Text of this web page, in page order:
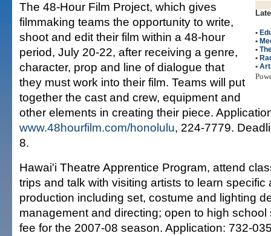
•
•
•
•
•
The 48-Hour Film Project, which gives
filmmaking teams the opportunity to write,
shoot and edit their film within a 48-hour
period, July 20-22, after receiving a genre,
character, prop and line of dialogue that
they must work into their film. Teams will put
together the cast and crew, equipment and
other elements in creating their piece.
www.48hourfilm.com/honolulu, 224-7779.
8.
Hawai'i Theatre Apprentice Program, attend
trips and talk with visiting artists to learn specific
production including set, costume and lighting
management and directing; open to high
fee for the 2007-08 season. Application: 732-